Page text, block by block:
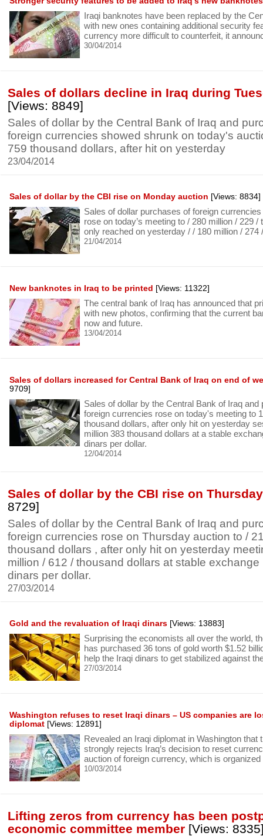
Iraqi banknotes have been replaced by the
with new ones containing additional security
currency more difficult to counterfeit, it
30/04/2014
Sales of dollars decline in Iraq during
[Views: 8849]
Sales of dollar by the Central Bank of Iraq and
foreign currencies showed shrunk on today's
759 thousand dollars, after hit on yesterday
23/04/2014
Sales of dollar by the CBI rise on Monday auction [Views: 8834]
Sales of dollar purchases of foreign
rose on today’s meeting to / 280 million / 229 /
only reached on yesterday / / 180 million / 274
21/04/2014
New banknotes in Iraq to be printed [Views: 11322]
The central bank of Iraq has announced that
with new photos, confirming that the current
now and future.
13/04/2014
Sales of dollars increased for Central Bank of Iraq on end of
9709]
Sales of dollar by the Central Bank of Iraq and
foreign currencies rose on today's meeting to
thousand dollars, after only hit on yesterday
million 383 thousand dollars at a stable
dinars per dollar.
12/04/2014
Sales of dollar by the CBI rise on
8729]
Sales of dollar by the Central Bank of Iraq and
foreign currencies rose on Thursday auction to /
thousand dollars , after only hit on yesterday
million / 612 / thousand dollars at stable exchange
dinars per dollar.
27/03/2014
Gold and the revaluation of Iraqi dinars [Views: 13883]
Surprising the economists all over the world,
has purchased 36 tons of gold worth $1.52
help the Iraqi dinars to get stabilized against
27/03/2014
Washington refuses to reset Iraqi dinars – US companies are
diplomat [Views: 12891]
Revealed an Iraqi diplomat in Washington that
strongly rejects Iraq’s decision to reset
auction of foreign currency, which is
10/03/2014
Lifting zeros from currency has been
economic committee member [Views: